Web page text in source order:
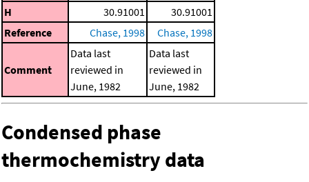
H
30.91001
30.91001
Reference
Chase, 1998 Chase, 1998
Comment
Data last
reviewed in
June, 1982
Data last
reviewed in
June, 1982
Condensed phase
thermochemistry data